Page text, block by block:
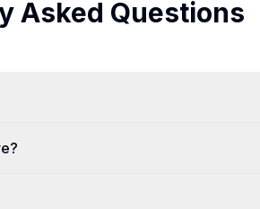
Asked Questions